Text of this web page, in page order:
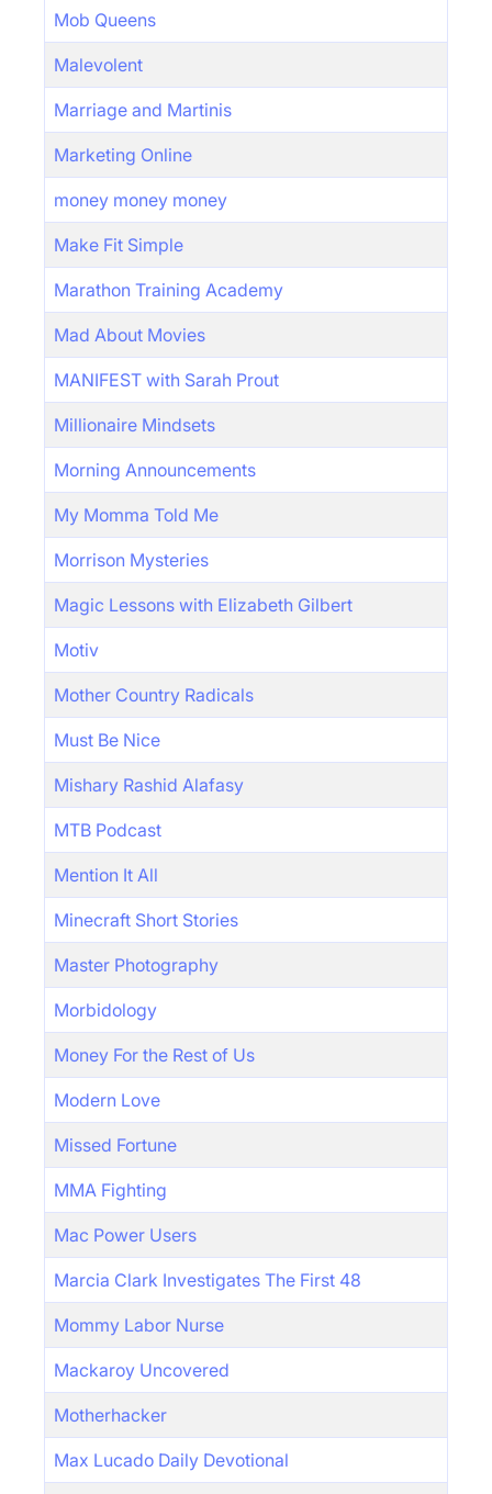
Mob Queens
Malevolent
Marriage and Martinis
Marketing Online
money money money
Make Fit Simple
Marathon Training Academy
Mad About Movies
MANIFEST with Sarah Prout
Millionaire Mindsets
Morning Announcements
My Momma Told Me
Morrison Mysteries
Magic Lessons with Elizabeth Gilbert
Motiv
Mother Country Radicals
Must Be Nice
Mishary Rashid Alafasy
MTB Podcast
Mention It All
Minecraft Short Stories
Master Photography
Morbidology
Money For the Rest of Us
Modern Love
Missed Fortune
MMA Fighting
Mac Power Users
Marcia Clark Investigates The First 48
Mommy Labor Nurse
Mackaroy Uncovered
Motherhacker
Max Lucado Daily Devotional